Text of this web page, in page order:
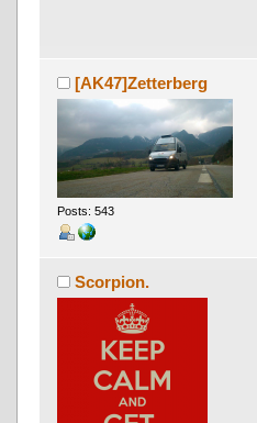
[AK47]Zetterberg
Posts: 543
Scorpion.